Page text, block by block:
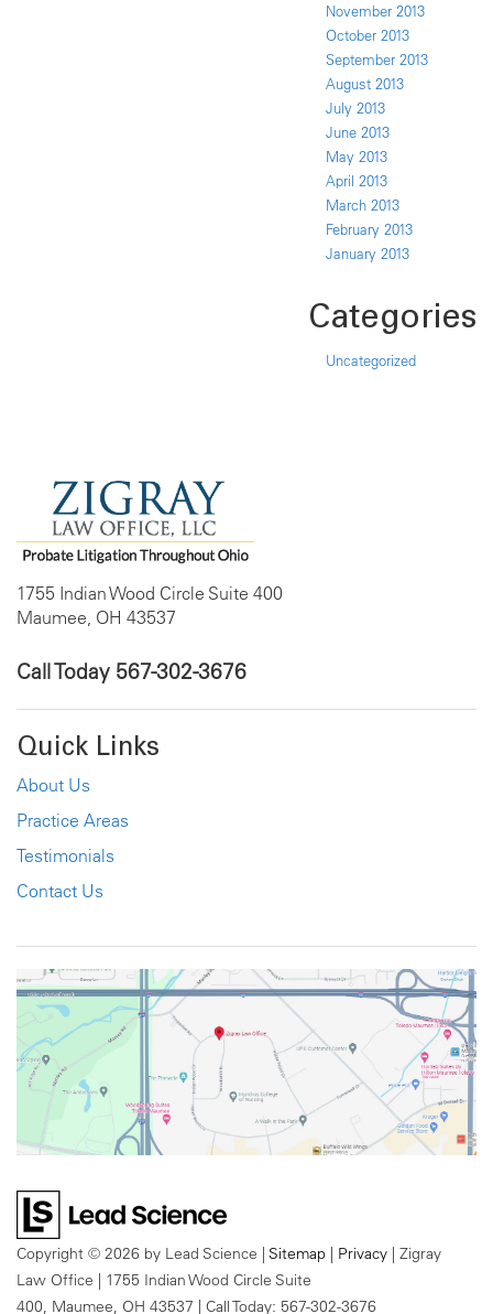
November 2013
October 2013
September 2013
August 2013
July 2013
June 2013
May 2013
April 2013
March 2013
February 2013
January 2013
Categories
Uncategorized
1755 Indian Wood Circle Suite 400
Maumee, OH 43537
Call Today 567-302-3676
Quick Links
About Us
Practice Areas
Testimonials
Contact Us
Copyright © 2026 by Lead Science | Sitemap | Privacy | Zigray
Law Office | 1755 Indian Wood Circle Suite
400, Maumee, OH 43537 | Call Today: 567-302-3676